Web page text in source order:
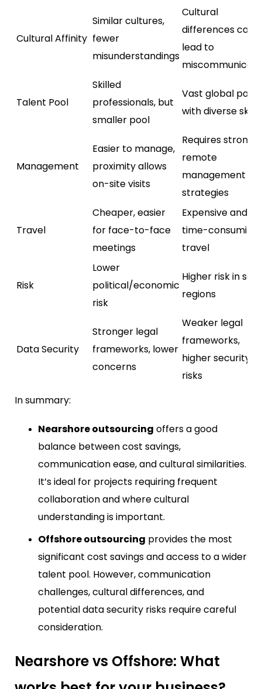
Cultural Affinity
Similar cultures,
fewer
misunderstandings
Cultural
differences can
lead to
Talent Pool
Skilled
professionals, but
smaller pool
Vast global pool
with diverse skills
Management
Easier to manage,
proximity allows
on-site visits
Requires strong
remote
management
strategies
Travel
Cheaper, easier
for face-to-face
meetings
Expensive and
time-consuming
travel
Risk
Lower
political/economic
risk
Higher risk in
regions
Data Security
Stronger legal
frameworks, lower
concerns
Weaker legal
frameworks,
higher security
risks
In summary:
Nearshore outsourcing offers a good
balance between cost savings,
communication ease, and cultural similarities.
It’s ideal for projects requiring frequent
collaboration and where cultural
understanding is important.
Offshore outsourcing provides the most
significant cost savings and access to a wider
talent pool. However, communication
challenges, cultural differences, and
potential data security risks require careful
consideration.
Nearshore vs Offshore: What